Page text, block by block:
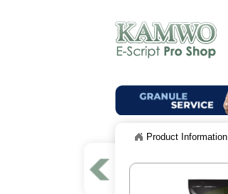
Product Information